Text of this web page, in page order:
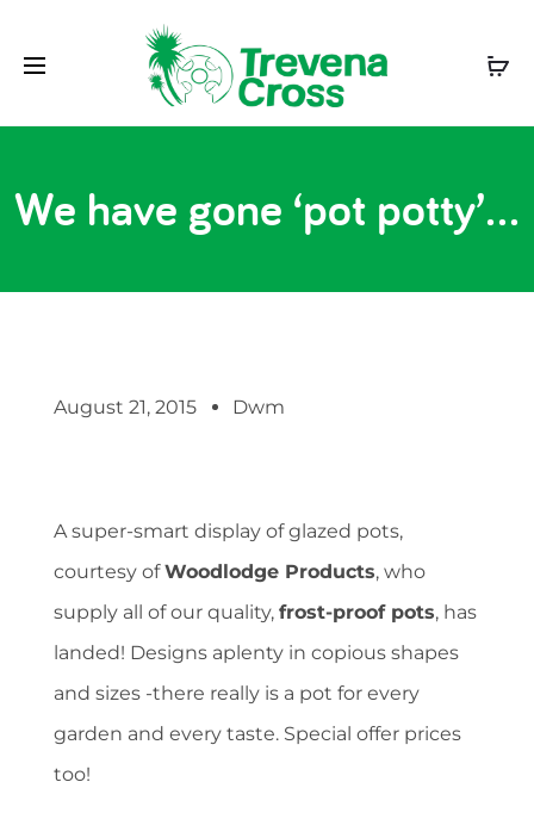
We have gone ‘pot potty’…
August 21, 2015 Dwm
A super-smart display of glazed pots,
courtesy ofWoodlodge Products, who
supply all of our quality, frost-proof pots, has
landed! Designs aplenty in copious shapes
and sizes -there really is a pot for every
garden and every taste. Special offer prices
too!